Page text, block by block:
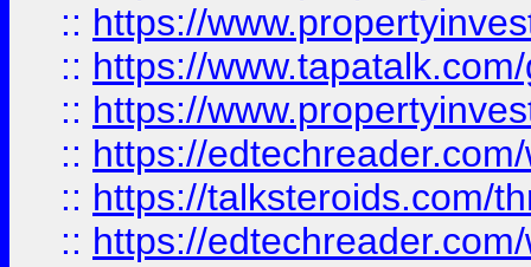
:: https://
:: https://
:: https://
:: https://
:: https://talksteroids.com/
:: https://